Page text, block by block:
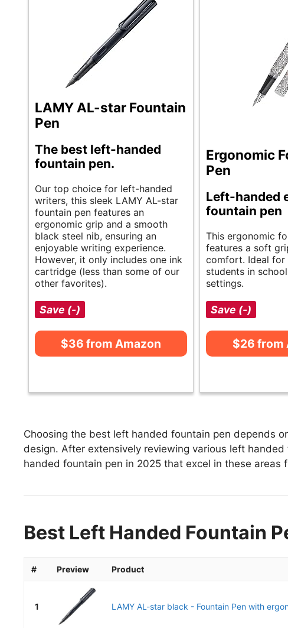
LAMY AL-star Fountain
Pen
The best left-handed
fountain pen.
Our top choice for left-handed
writers, this sleek LAMY AL-star
fountain pen features an
ergonomic grip and a smooth
black steel nib, ensuring an
enjoyable writing experience.
However, it only includes one ink
cartridge (less than some of our
other favorites).
Save (-)
$36 from Amazon
Ergonomic
Pen
Left-handed
fountain pen
This ergonomic
features a soft
comfort. Ideal for
students in
settings.
Save (-)
$26 from
Choosing the best left handed fountain pen depends
design. After extensively reviewing various left
handed fountain pen in 2025 that excel in these areas
Best Left Handed Fountain
# Preview Product
1 LAMY AL-star black - Fountain Pen with